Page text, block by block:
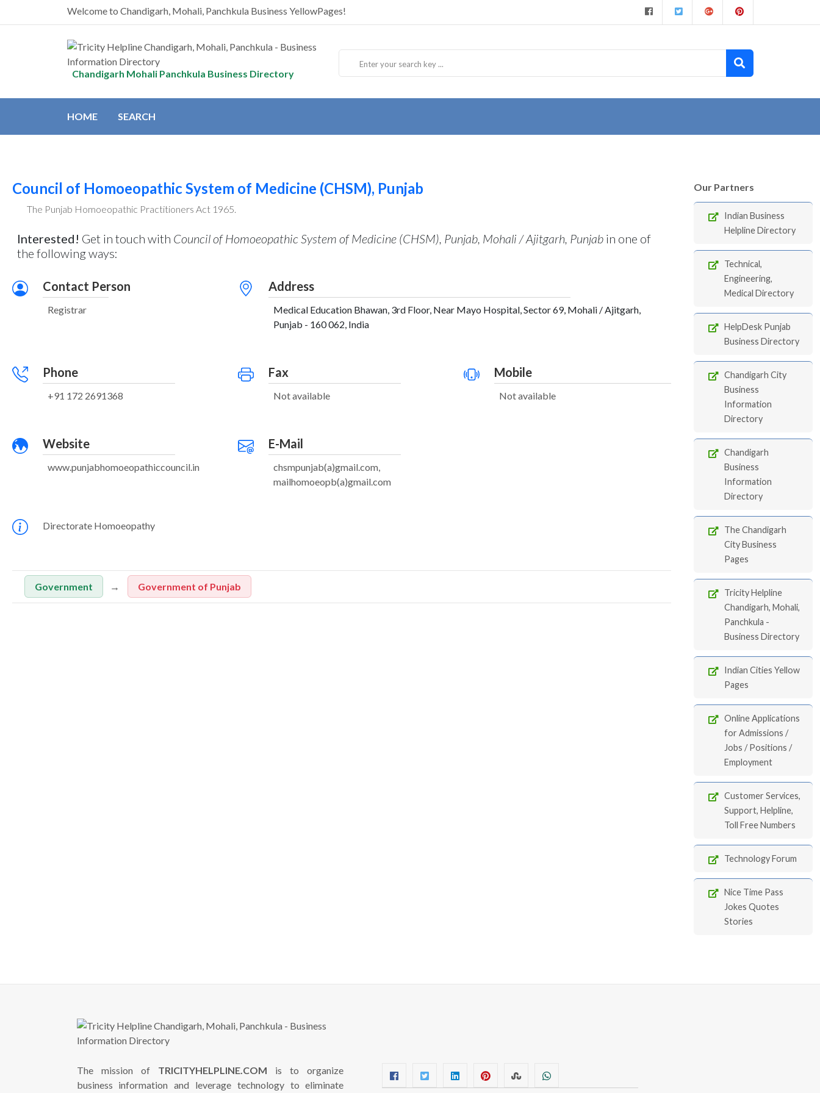
Welcome to Chandigarh, Mohali, Panchkula Business YellowPages!
Chandigarh Mohali Panchkula Business Directory
HOME SEARCH
Council of Homoeopathic System of Medicine (CHSM), Punjab
The Punjab Homoeopathic Practitioners Act 1965.
Interested! Get in touch with Council of Homoeopathic System of Medicine (CHSM), Punjab, Mohali / Ajitgarh, Punjabin one of
the following ways:
Contact Person
Registrar
Address
Medical Education Bhawan, 3rd Floor, Near Mayo Hospital, Sector 69, Mohali / Ajitgarh,
Punjab - 160 062, India
Phone
+91 172 2691368
Fax
Not available
Mobile
Not available
Website
www.punjabhomoeopathiccouncil.in
E-Mail
chsmpunjab(a)gmail.com,
mailhomoeopb(a)gmail.com
Directorate Homoeopathy
Government Government of Punjab
Our Partners
Indian Business
Helpline Directory
Technical,
Engineering,
Medical Directory
HelpDesk Punjab
Business Directory
Chandigarh City
Business
Information
Directory
Chandigarh
Business
Information
Directory
The Chandigarh
City Business
Pages
Tricity Helpline
Chandigarh, Mohali,
Panchkula -
Business Directory
Indian Cities Yellow
Pages
Online Applications
for Admissions /
Jobs / Positions /
Employment
Customer Services,
Support, Helpline,
Toll Free Numbers
Technology Forum
Nice Time Pass
Jokes Quotes
Stories
The mission of TRICITYHELPLINE.COM is to organize
business information and leverage technology to eliminate